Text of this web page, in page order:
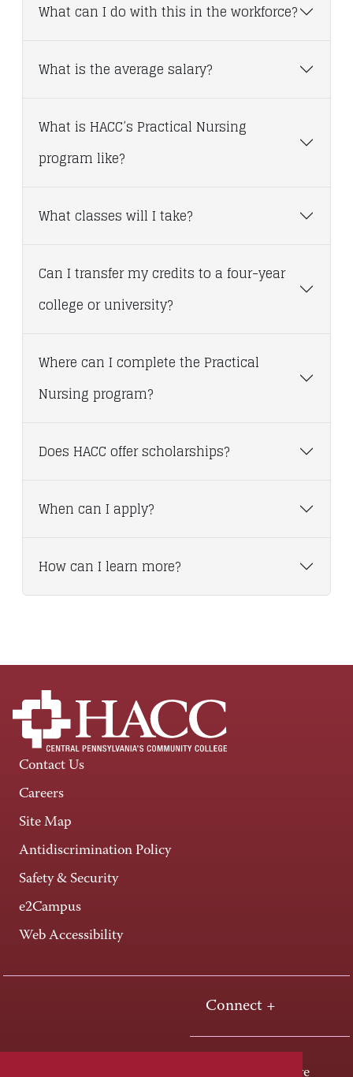
What can I do with this in the workforce?
What is the average salary?
What is HACC’s Practical Nursing
program like?
What classes will I take?
Can I transfer my credits to a four-year
college or university?
Where can I complete the Practical
Nursing program?
Does HACC offer scholarships?
When can I apply?
How can I learn more?
Contact Us
Careers
Site Map
Antidiscrimination Policy
Safety & Security
e2Campus
Web Accessibility
Connect +
One HACC Drive